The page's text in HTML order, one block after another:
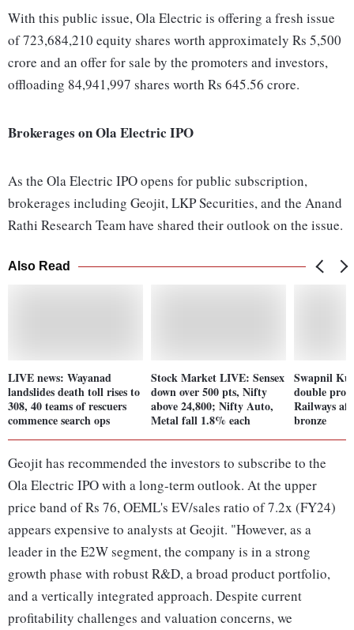
With this public issue, Ola Electric is offering a fresh issue
of 723,684,210 equity shares worth approximately Rs 5,500
crore and an offer for sale by the promoters and investors,
offloading 84,941,997 shares worth Rs 645.56 crore.
Brokerages on Ola Electric IPO
As the Ola Electric IPO opens for public subscription,
brokerages including Geojit, LKP Securities, and the Anand
Rathi Research Team have shared their outlook on the issue.
Also Read
LIVE news: Wayanad
landslides death toll rises to
308, 40 teams of rescuers
commence search ops
Stock Market LIVE: Sensex
down over 500 pts, Nifty
above 24,800; Nifty Auto,
Metal fall 1.8% each
Swapnil
double
Railways
bronze
Geojit has recommended the investors to subscribe to the
Ola Electric IPO with a long-term outlook. At the upper
price band of Rs 76, OEML's EV/sales ratio of 7.2x (FY24)
appears expensive to analysts at Geojit. "However, as a
leader in the E2W segment, the company is in a strong
growth phase with robust R&D, a broad product portfolio,
and a vertically integrated approach. Despite current
profitability challenges and valuation concerns, we